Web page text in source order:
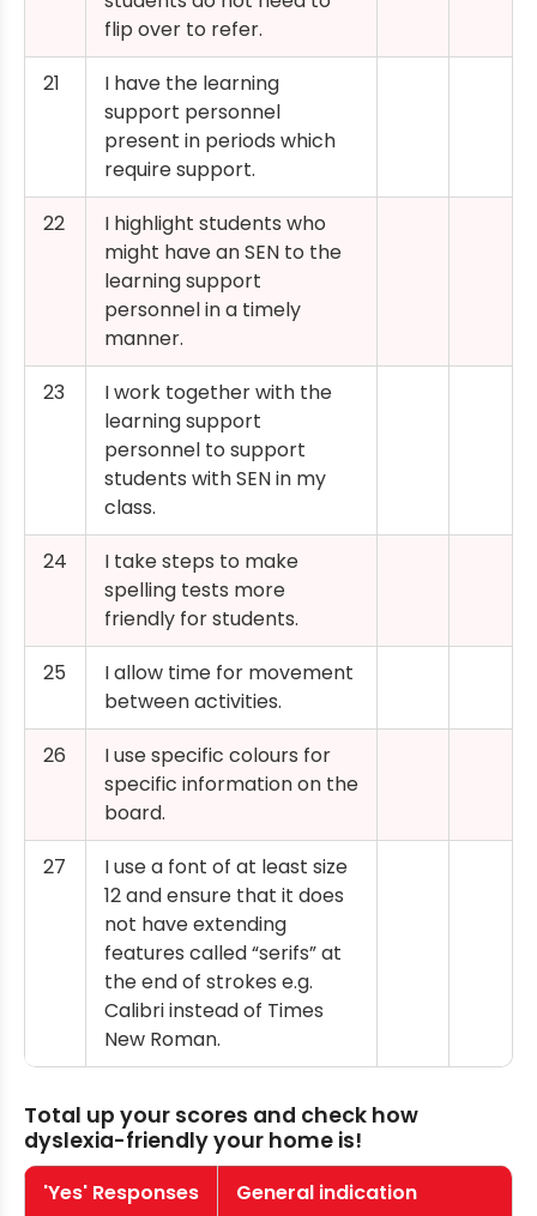
flip over to refer.
21
I have the learning
support personnel
present in periods which
require support.
22
I highlight students who
might have an SEN to the
learning support
personnel in a timely
manner.
23
I work together with the
learning support
personnel to support
students with SEN in my
class.
24
I take steps to make
spelling tests more
friendly for students.
25
I allow time for movement
between activities.
26
I use specific colours for
specific information on the
board.
27
I use a font of at least size
12 and ensure that it does
not have extending
features called “serifs” at
the end of strokes e.g.
Calibri instead of Times
New Roman.
Total up your scores and check how
dyslexia-friendly your home is!
'Yes' Responses
General indication